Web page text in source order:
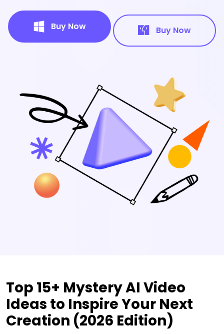
Buy Now Buy Now
Top 15+ Mystery AI Video
Ideas to Inspire Your Next
Creation (2026 Edition)